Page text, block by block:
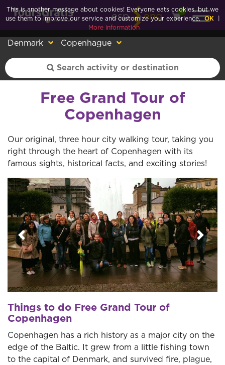
esp eng
0
Denmark Copenhague
Free Grand Tour of
Copenhagen
Our original, three hour city walking tour, taking you
right through the heart of Copenhagen with its
famous sights, historical facts, and exciting stories!
Previous Next
Things to do Free Grand Tour of
Copenhagen
Copenhagen has a rich history as a major city on the
edge of the Baltic. It grew from a little fishing town
to the capital of Denmark, and survived fire, plague,
This is another message about cookies! Everyone eats cookies, but we
use them to improve our service and customize your experience. OK
More information